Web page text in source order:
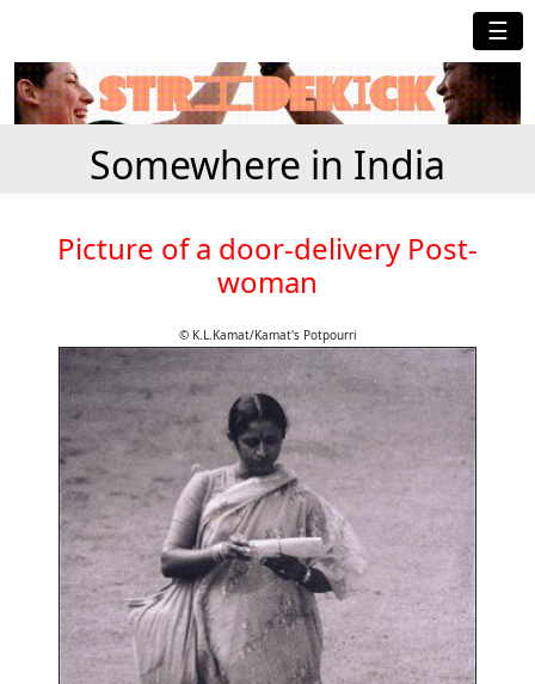
☰
Somewhere in India
Picture of a door-delivery Post-
woman
© K.L.Kamat/Kamat's Potpourri